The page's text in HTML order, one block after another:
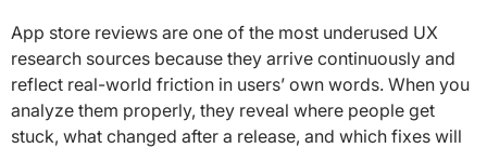
App store reviews are one of the most underused UX
research sources because they arrive continuously and
reflect real-world friction in users’ own words. When you
analyze them properly, they reveal where people get
stuck, what changed after a release, and which fixes will